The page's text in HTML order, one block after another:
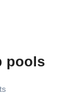
pools